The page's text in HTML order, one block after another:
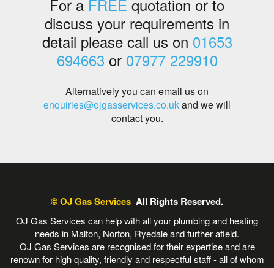
For a FREE quotation or to
discuss your requirements in
detail please call us on 01653
694663 or 07977 229910
Alternatively you can email us on
enquiries@ojgasservices.co.ukand we will
contact you.
© OJ Gas Services All Rights Reserved.
OJ Gas Services can help with all your plumbing and heating
needs in Malton, Norton, Ryedale and further afield.
OJ Gas Services are recognised for their expertise and are
renown for high quality, friendly and respectful staff - all of whom